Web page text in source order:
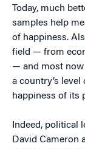
Today, much
samples help
of happiness.
field — from
— and most now
a country’s
happiness of its
Indeed, political
David Cameron